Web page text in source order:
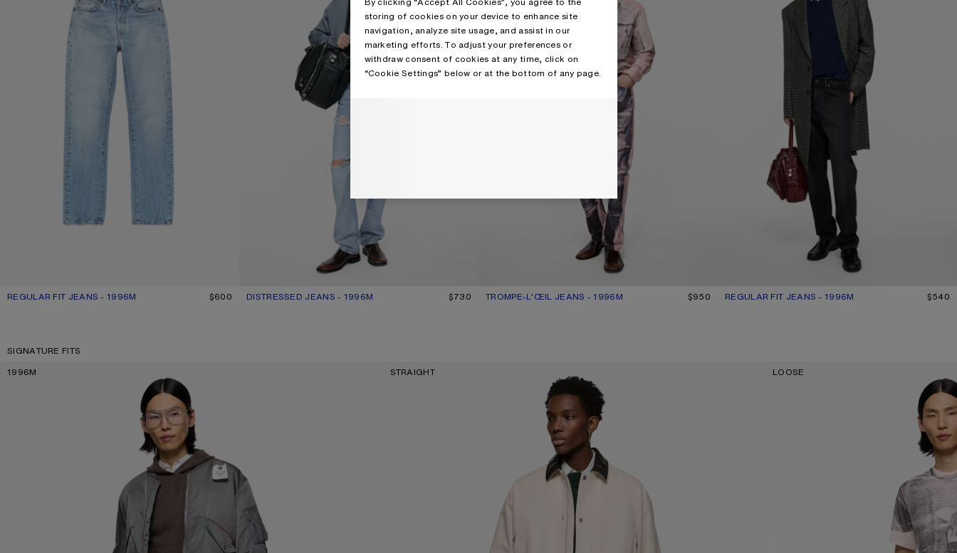
REGULAR FIT JEANS - 1996M
CURRENT COLOUR: LIGHT BLUE
PRICE: $600. $600 DISTRESSED JEANS - 1996M
CURRENT COLOUR: LIGHT BLUE
PRICE: $730. $730 TROMPE-L'ŒIL JEANS - 1996M
CURRENT COLOUR: PINK/BLUE
PRICE: $950. $950 REGULAR FIT JEANS - 1996M
CURRENT COLOUR: BLACK
PRICE: $540. $540
SIGNATURE FITS
1996M
STRAIGHT LOOSE
storing of cookies on your device to enhance site
navigation, analyze site usage, and assist in our
marketing efforts. To adjust your preferences or
withdraw consent of cookies at any time, click on
“Cookie Settings” below or at the bottom of any page.